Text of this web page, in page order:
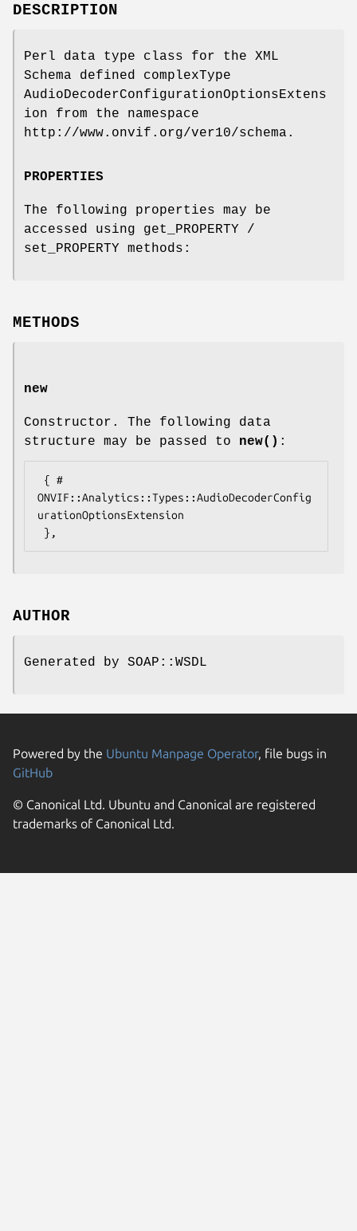
DESCRIPTION
Perl data type class for the XML
Schema defined complexType
AudioDecoderConfigurationOptionsExtens
ion from the namespace
http://www.onvif.org/ver10/schema.
PROPERTIES
The following properties may be
accessed using get_PROPERTY /
set_PROPERTY methods:
METHODS
new
Constructor. The following data
structure may be passed to new() :
ONVIF::Analytics::Types::AudioDecoderConfig
urationOptionsExtension
AUTHOR
Generated by SOAP::WSDL
Powered by the Ubuntu Manpage Operator, file bugs in
GitHub
© Canonical Ltd. Ubuntu and Canonical are registered
trademarks of Canonical Ltd.